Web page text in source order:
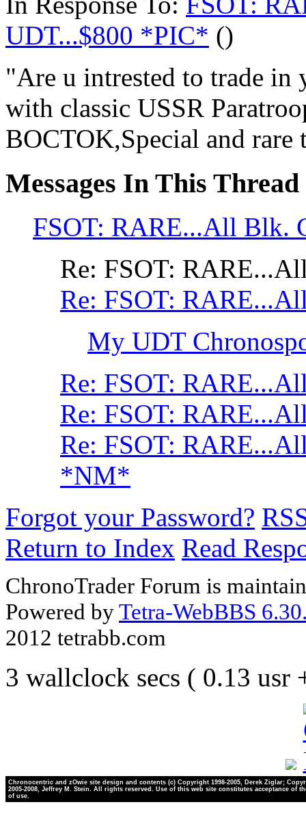
UDT...$800 *PIC* ()
"Are u intrested to trade in
with classic USSR
BOCTOK,Special and rare
Messages In This Thread
FSOT: RARE...All Blk.
Re: FSOT:
Re: FSOT:
My UDT
Re: FSOT:
Re: FSOT:
Re: FSOT:
*NM*
Forgot your Password?
Return to Index Read
ChronoTrader Forum is
Powered byTetra-WebBBS
2012 tetrabb.com
3 wallclock secs ( 0.13 usr
Chronocentric and zOwie site design and contents (c) Copyright 1998-2005, Derek Ziglar;
2005-2008, Jeffrey M. Stein. All rights reserved. Use of this web site constitutes acceptance of
of use.